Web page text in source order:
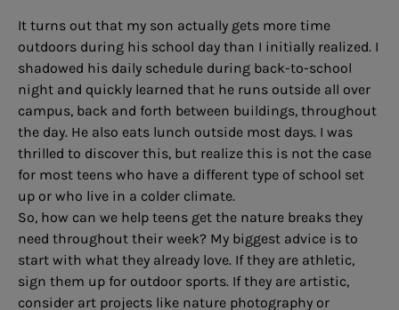
It turns out that my son actually gets more time
outdoors during his school day than I initially realized. I
shadowed his daily schedule during back-to-school
night and quickly learned that he runs outside all over
campus, back and forth between buildings, throughout
the day. He also eats lunch outside most days. I was
thrilled to discover this, but realize this is not the case
for most teens who have a different type of school set
up or who live in a colder climate.
So, how can we help teens get the nature breaks they
need throughout their week? My biggest advice is to
start with what they already love. If they are athletic,
sign them up for outdoor sports. If they are artistic,
consider art projects like nature photography or